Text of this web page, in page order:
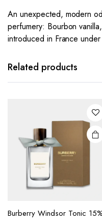
An unexpected, modern
perfumery: Bourbon
introduced in France
Related products
Burberry Windsor Tonic 15%